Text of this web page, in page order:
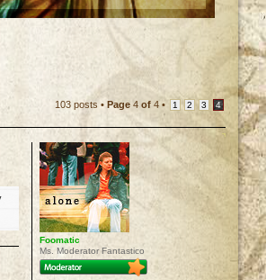
103 posts • Page 4 of 4 • 1 2 3 4
Foomatic
Ms. Moderator Fantastico